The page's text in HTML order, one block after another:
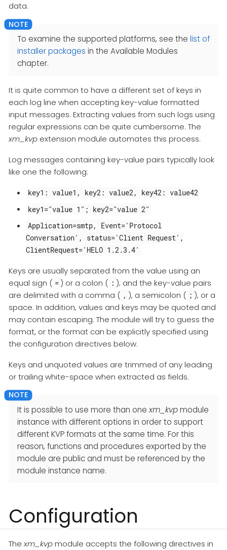
data.
To examine the supported platforms, see the list of
installer packages in the Available Modules
chapter.
It is quite common to have a different set of keys in
each log line when accepting key-value formatted
input messages. Extracting values from such logs using
regular expressions can be quite cumbersome. The
xm_kvp extension module automates this process.
Log messages containing key-value pairs typically look
like one the following:
key1: value1, key2: value2, key42: value42
key1="value 1"; key2="value 2"
Application=smtp, Event='Protocol
Conversation', status='Client Request',
ClientRequest='HELO 1.2.3.4'
Keys are usually separated from the value using an
equal sign ( = ) or a colon ( : ); and the key-value pairs
are delimited with a comma ( , ), a semicolon ( ; ), or a
space. In addition, values and keys may be quoted and
may contain escaping. The module will try to guess the
format, or the format can be explicitly specified using
the configuration directives below.
Keys and unquoted values are trimmed of any leading
or trailing white-space when extracted as fields.
It is possible to use more than onexm_kvpmodule
instance with different options in order to support
different KVP formats at the same time. For this
reason, functions and procedures exported by the
module are public and must be referenced by the
module instance name.
Configuration
Thexm_kvpmodule accepts the following directives in